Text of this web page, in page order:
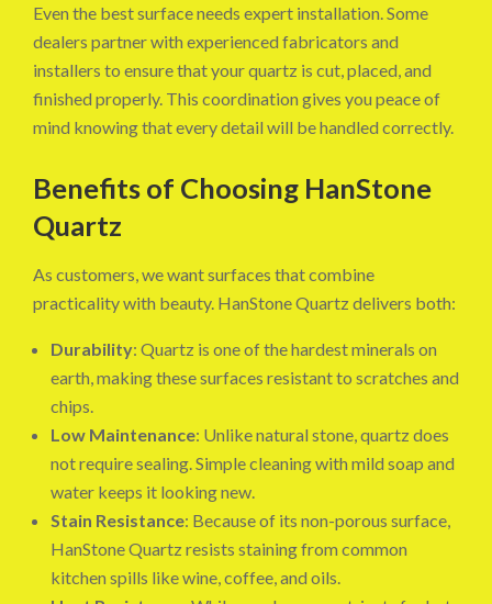
Even the best surface needs expert installation. Some
dealers partner with experienced fabricators and
installers to ensure that your quartz is cut, placed, and
finished properly. This coordination gives you peace of
mind knowing that every detail will be handled correctly.
Benefits of Choosing HanStone
Quartz
As customers, we want surfaces that combine
practicality with beauty. HanStone Quartz delivers both:
Durability: Quartz is one of the hardest minerals on
earth, making these surfaces resistant to scratches and
chips.
Low Maintenance: Unlike natural stone, quartz does
not require sealing. Simple cleaning with mild soap and
water keeps it looking new.
Stain Resistance: Because of its non-porous surface,
HanStone Quartz resists staining from common
kitchen spills like wine, coffee, and oils.